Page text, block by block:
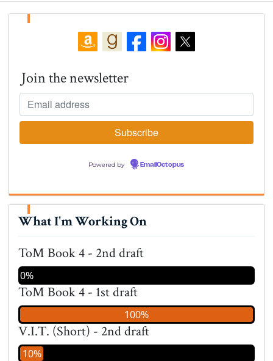
Join the newsletter
Powered by EmailOctopus
What I'm Working On
ToM Book 4 - 2nd draft
0%
ToM Book 4 - 1st draft
100%
V.I.T. (Short) - 2nd draft
10%